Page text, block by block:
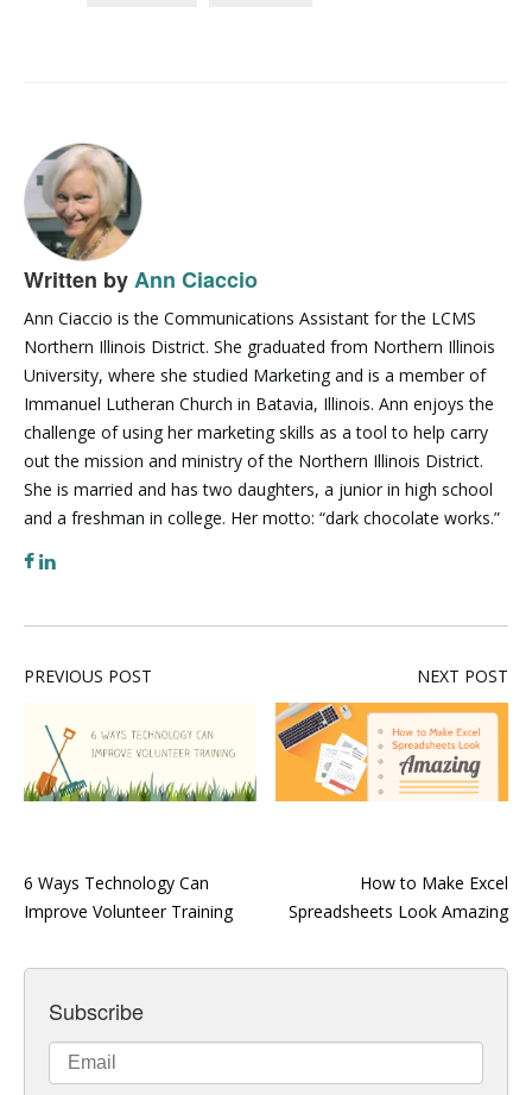
Written byAnn Ciaccio
Ann Ciaccio is the Communications Assistant for the LCMS
Northern Illinois District. She graduated from Northern Illinois
University, where she studied Marketing and is a member of
Immanuel Lutheran Church in Batavia, Illinois. Ann enjoys the
challenge of using her marketing skills as a tool to help carry
out the mission and ministry of the Northern Illinois District.
She is married and has two daughters, a junior in high school
and a freshman in college. Her motto: “dark chocolate works.”
PREVIOUS POST
6 Ways Technology Can
Improve Volunteer Training
NEXT POST
How to Make Excel
Spreadsheets Look Amazing
Subscribe